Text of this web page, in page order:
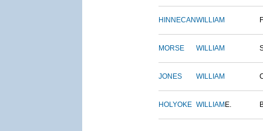
HINNECANWILLIAM
MORSE WILLIAM
JONES WILLIAM
HOLYOKE WILLIAM E.